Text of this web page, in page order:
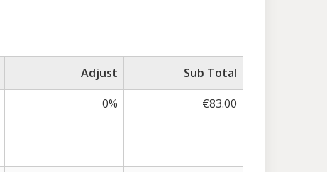
Adjust
Sub Total
0% €83.00